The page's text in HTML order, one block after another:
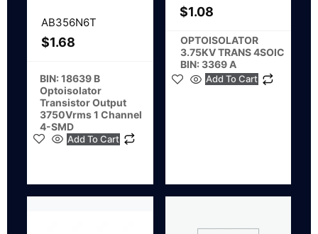
AB356N6T
$1.68
BIN: 18639 B
Optoisolator
Transistor Output
3750Vrms 1 Channel
4-SMD
Add To Cart
$1.08
OPTOISOLATOR
3.75KV TRANS 4SOIC
BIN: 3369 A
Add To Cart